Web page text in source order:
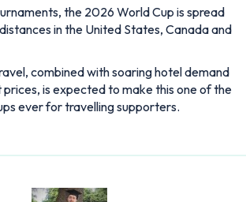
the 2026 World Cup is spread
in the United States, Canada and
combined with soaring hotel demand
is expected to make this one of the
ever for travelling supporters.